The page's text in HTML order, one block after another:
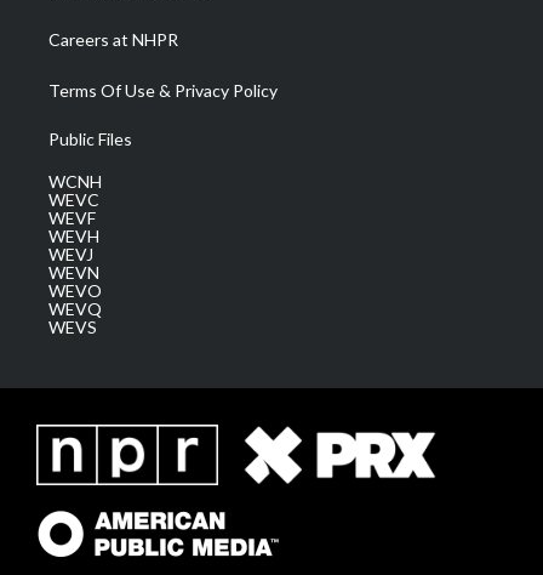
Careers at NHPR
Terms Of Use & Privacy Policy
Public Files
WCNH
WEVC
WEVF
WEVH
WEVJ
WEVN
WEVO
WEVQ
WEVS